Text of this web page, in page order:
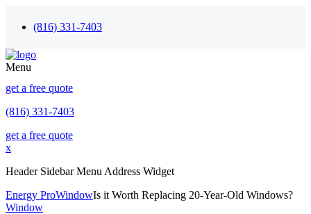
(816) 331-7403
Menu
get a free quote
(816) 331-7403
get a free quote
x
Header Sidebar Menu Address Widget
Energy ProWindowIs it Worth Replacing 20-Year-Old Windows?
Window